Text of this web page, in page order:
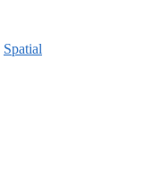
Spatial